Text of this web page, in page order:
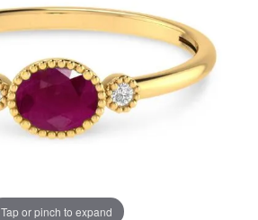
Tap or pinch to expand